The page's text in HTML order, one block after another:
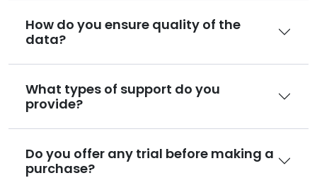
How do you ensure quality of the
data?
What types of support do you
provide?
Do you offer any trial before making a
purchase?